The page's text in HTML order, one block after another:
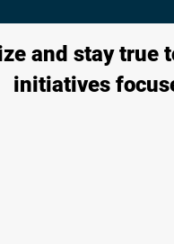
and stay true
initiatives